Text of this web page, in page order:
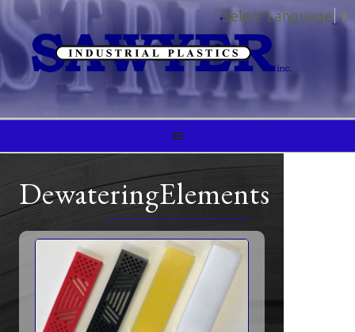
Select Language ▼
DewateringElements